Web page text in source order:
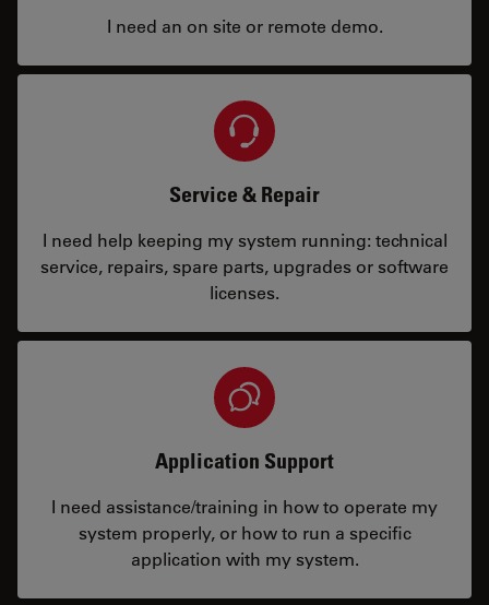
I need an on site or remote demo.
Service & Repair
I need help keeping my system running: technical
service, repairs, spare parts, upgrades or software
licenses.
Application Support
I need assistance/training in how to operate my
system properly, or how to run a specific
application with my system.